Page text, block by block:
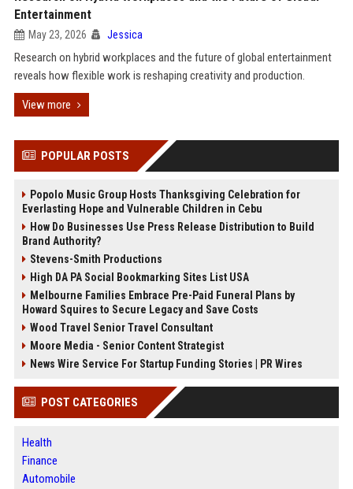
Entertainment
May 23, 2026 Jessica
Research on hybrid workplaces and the future of global entertainment
reveals how flexible work is reshaping creativity and production.
View more
POPULAR POSTS
Popolo Music Group Hosts Thanksgiving Celebration for
Everlasting Hope and Vulnerable Children in Cebu
How Do Businesses Use Press Release Distribution to Build
Brand Authority?
Stevens-Smith Productions
High DA PA Social Bookmarking Sites List USA
Melbourne Families Embrace Pre-Paid Funeral Plans by
Howard Squires to Secure Legacy and Save Costs
Wood Travel Senior Travel Consultant
Moore Media - Senior Content Strategist
News Wire Service For Startup Funding Stories | PR Wires
POST CATEGORIES
Health
Finance
Automobile